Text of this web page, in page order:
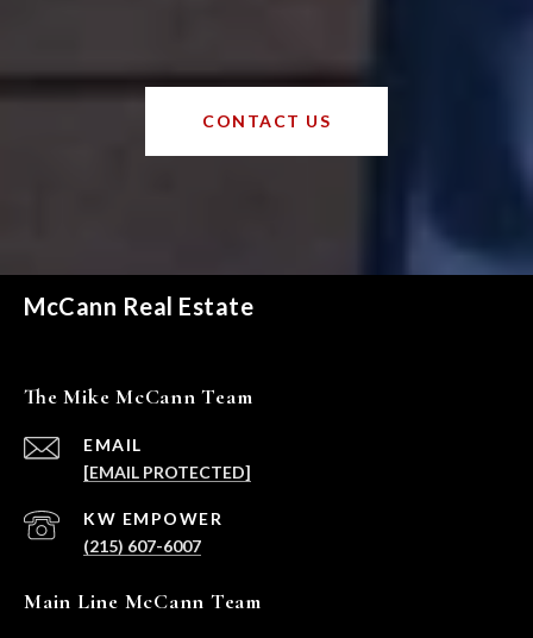
CONTACT US
McCann Real Estate
The Mike McCann Team
EMAIL
[EMAIL PROTECTED]
(215) 607-6007
Main Line McCann Team